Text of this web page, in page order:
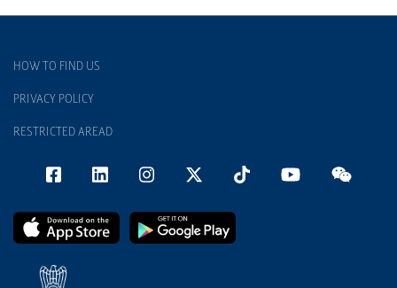
HOW TO FIND US
PRIVACY POLICY
RESTRICTED AREAD